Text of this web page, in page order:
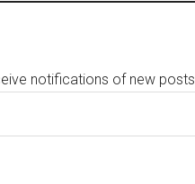
notifications of new